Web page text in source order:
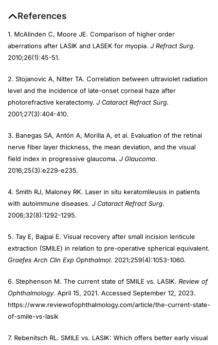
References
1. McAlinden C, Moore JE. Comparison of higher order
aberrations after LASIK and LASEK for myopia. J Refract Surg.
2010;26(1):45-51.
2. Stojanovic A, Nitter TA. Correlation between ultraviolet radiation
level and the incidence of late-onset corneal haze after
photorefractive keratectomy. J Cataract Refract Surg.
2001;27(3):404-410.
3. Banegas SA, Antón A, Morilla A, et al. Evaluation of the retinal
nerve fiber layer thickness, the mean deviation, and the visual
field index in progressive glaucoma. J Glaucoma.
2016;25(3):e229-e235.
4. Smith RJ, Maloney RK. Laser in situ keratomileusis in patients
with autoimmune diseases. J Cataract Refract Surg.
2006;32(8):1292-1295.
5. Tay E, Bajpai E. Visual recovery after small incision lenticule
extraction (SMILE) in relation to pre-operative spherical equivalent.
Graefes Arch Clin Exp Ophthalmol. 2021;259(4):1053-1060.
6. Stephenson M. The current state of SMILE vs. LASIK. Review of
Ophthalmology. April 15, 2021. Accessed September 12, 2023.
https://www.reviewofophthalmology.com/article/the-current-state-
of-smile-vs-lasik
7. Rebenitsch RL. SMILE vs. LASIK: Which offers better early visual